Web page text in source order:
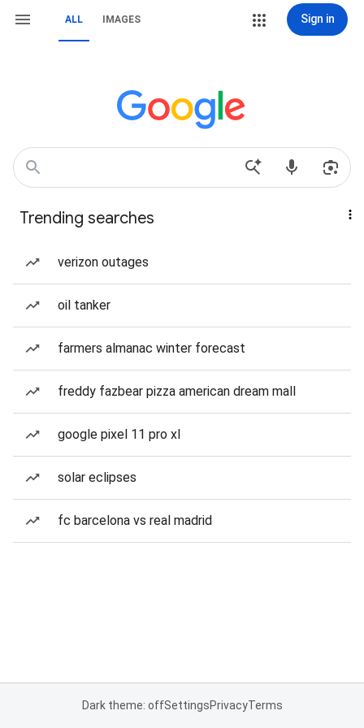
ALL IMAGES Sign in
Trending searches
verizon outages
oil tanker
farmers almanac winter forecast
freddy fazbear pizza american dream mall
google pixel 11 pro xl
solar eclipses
fc barcelona vs real madrid
Dark theme: offSettingsPrivacyTerms